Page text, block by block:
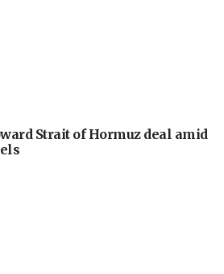
Strait of Hormuz deal amid